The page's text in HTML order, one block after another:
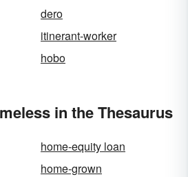
dero
itinerant-worker
hobo
in the Thesaurus
home-equity loan
home-grown